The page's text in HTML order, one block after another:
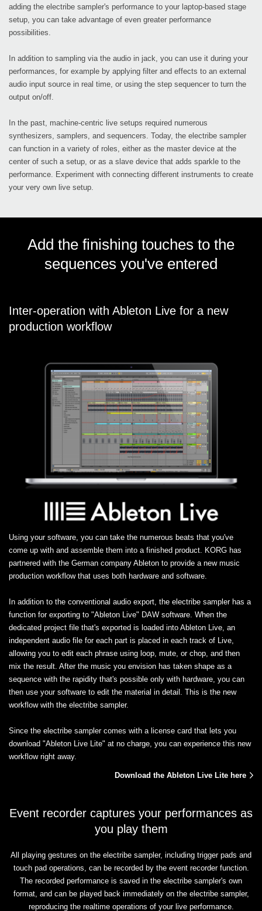
adding the electribe sampler's performance to your laptop-based stage
setup, you can take advantage of even greater performance
possibilities.
In addition to sampling via the audio in jack, you can use it during your
performances, for example by applying filter and effects to an external
audio input source in real time, or using the step sequencer to turn the
output on/off.
In the past, machine-centric live setups required numerous
synthesizers, samplers, and sequencers. Today, the electribe sampler
can function in a variety of roles, either as the master device at the
center of such a setup, or as a slave device that adds sparkle to the
performance. Experiment with connecting different instruments to create
your very own live setup.
Add the finishing touches to the
sequences you've entered
Inter-operation with Ableton Live for a new
production workflow
Using your software, you can take the numerous beats that you've
come up with and assemble them into a finished product. KORG has
partnered with the German company Ableton to provide a new music
production workflow that uses both hardware and software.
In addition to the conventional audio export, the electribe sampler has a
function for exporting to "Ableton Live" DAW software. When the
dedicated project file that's exported is loaded into Ableton Live, an
independent audio file for each part is placed in each track of Live,
allowing you to edit each phrase using loop, mute, or chop, and then
mix the result. After the music you envision has taken shape as a
sequence with the rapidity that's possible only with hardware, you can
then use your software to edit the material in detail. This is the new
workflow with the electribe sampler.
Since the electribe sampler comes with a license card that lets you
download "Ableton Live Lite" at no charge, you can experience this new
workflow right away.
Download the Ableton Live Lite here
Event recorder captures your performances as
you play them
All playing gestures on the electribe sampler, including trigger pads and
touch pad operations, can be recorded by the event recorder function.
The recorded performance is saved in the electribe sampler's own
format, and can be played back immediately on the electribe sampler,
reproducing the realtime operations of your live performance.